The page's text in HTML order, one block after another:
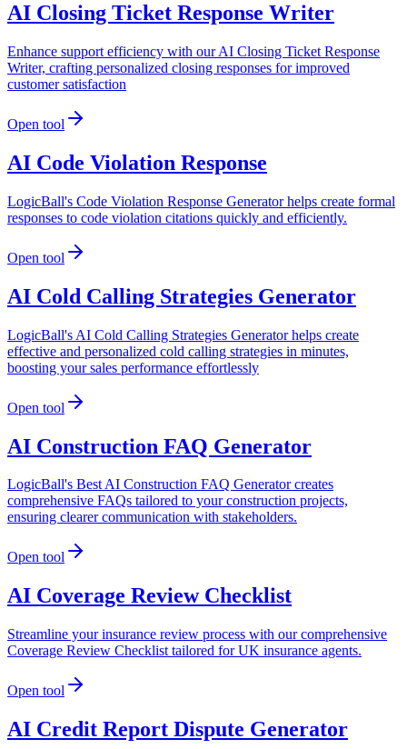
AI Closing Ticket Response Writer
Enhance support efficiency with our AI Closing Ticket Response
Writer, crafting personalized closing responses for improved
customer satisfaction
Open tool
AI Code Violation Response
LogicBall's Code Violation Response Generator helps create formal
responses to code violation citations quickly and efficiently.
Open tool
AI Cold Calling Strategies Generator
LogicBall's AI Cold Calling Strategies Generator helps create
effective and personalized cold calling strategies in minutes,
boosting your sales performance effortlessly
Open tool
AI Construction FAQ Generator
LogicBall's Best AI Construction FAQ Generator creates
comprehensive FAQs tailored to your construction projects,
ensuring clearer communication with stakeholders.
Open tool
AI Coverage Review Checklist
Streamline your insurance review process with our comprehensive
Coverage Review Checklist tailored for UK insurance agents.
Open tool
AI Credit Report Dispute Generator